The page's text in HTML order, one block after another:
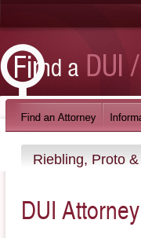
Riebling, Proto
DUI